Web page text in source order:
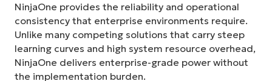
NinjaOne provides the reliability and operational
consistency that enterprise environments require.
Unlike many competing solutions that carry steep
learning curves and high system resource overhead,
NinjaOne delivers enterprise-grade power without
the implementation burden.